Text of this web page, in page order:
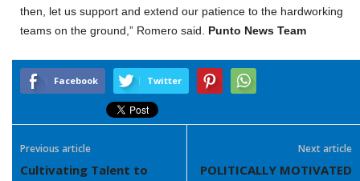
then, let us support and extend our patience to the hardworking
teams on the ground,” Romero said. Punto News Team
Facebook Twitter
Previous article
Cultivating Talent to
Next article
POLITICALLY MOTIVATED